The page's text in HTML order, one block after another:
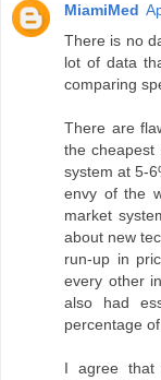
MiamiMed
There is no
lot of data
comparing
There are
the
system at 5-
envy of the
market
about new
run-up in
every other
also had
percentage
I agree that